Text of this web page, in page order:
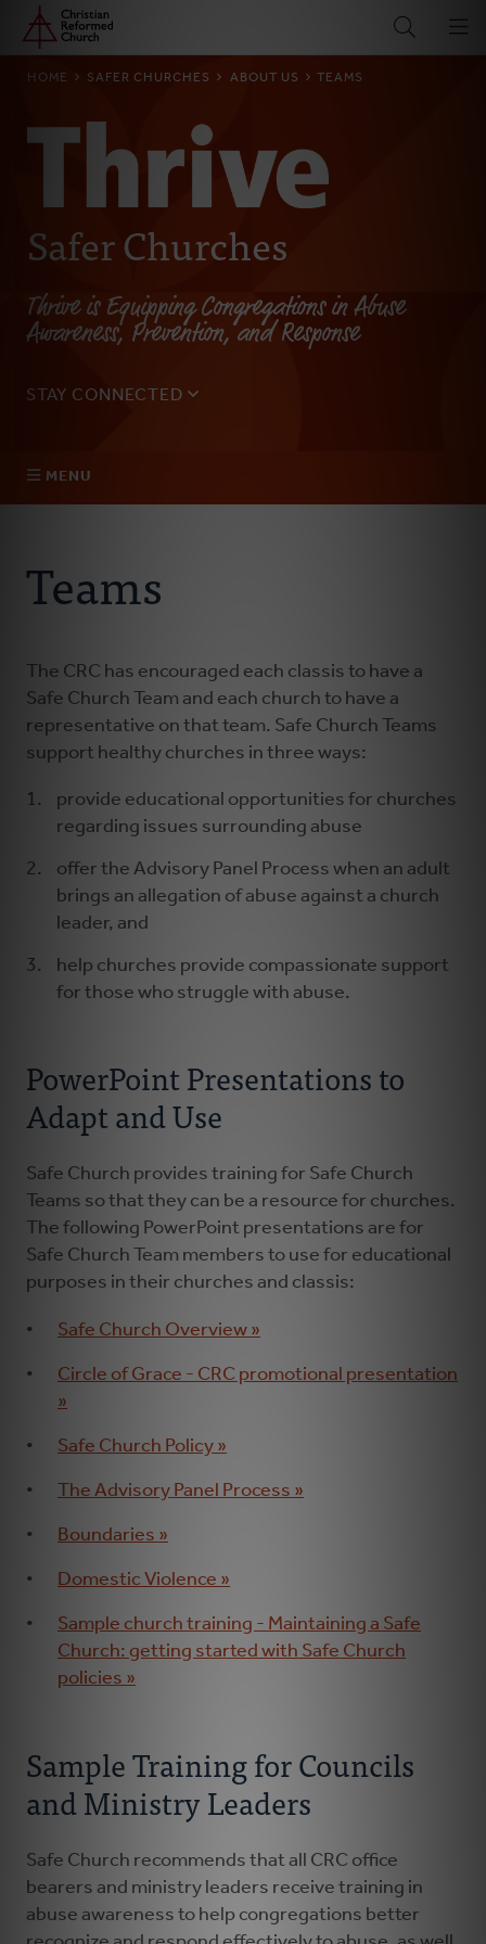
Skip
main
Home
BREADCRUMB
HOME SAFER CHURCHES ABOUT US TEAMS
Safer Churches
Thrive is Equipping Congregations in Abuse
Awareness, Prevention, and Response
STAY CONNECTED
MENU
Abuse Prevention
Abuse Awareness
Abuse Response
Teams
The CRC has encouraged each classis to have a
Safe Church Team and each church to have a
representative on that team. Safe Church Teams
support healthy churches in three ways:
provide educational opportunities for churches
regarding issues surrounding abuse
offer the Advisory Panel Process when an adult
brings an allegation of abuse against a church
leader, and
help churches provide compassionate support
for those who struggle with abuse.
PowerPoint Presentations to
Adapt and Use
Safe Church provides training for Safe Church
Teams so that they can be a resource for churches.
The following PowerPoint presentations are for
Safe Church Team members to use for educational
purposes in their churches and classis:
Safe Church Overview »
Circle of Grace - CRC promotional presentation
»
Safe Church Policy »
The Advisory Panel Process »
Boundaries »
Domestic Violence »
Sample church training - Maintaining a Safe
Church: getting started with Safe Church
policies »
Sample Training for Councils
and Ministry Leaders
Safe Church recommends that all CRC office
bearers and ministry leaders receive training in
abuse awareness to help congregations better